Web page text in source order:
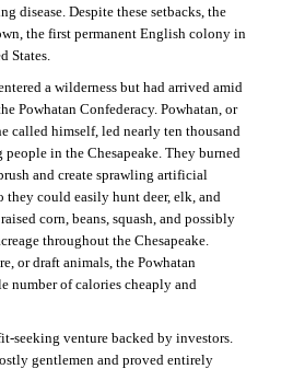
disease. Despite these setbacks, the
the first permanent English colony in
States.
a wilderness but had arrived amid
Powhatan Confederacy. Powhatan, or
called himself, led nearly ten thousand
in the Chesapeake. They burned
and create sprawling artificial
they could easily hunt deer, elk, and
corn, beans, squash, and possibly
throughout the Chesapeake.
or draft animals, the Powhatan
number of calories cheaply and
seeking venture backed by investors.
gentlemen and proved entirely